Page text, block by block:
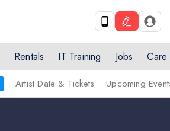
Rentals IT Training Jobs Care
Artist Date & Tickets Upcoming